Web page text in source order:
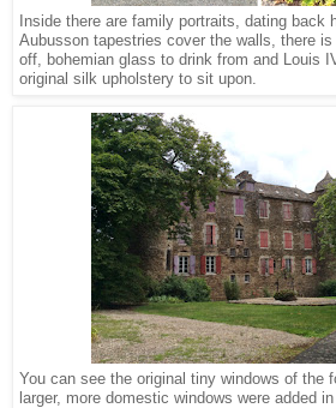
Inside there are family portraits, dating back
Aubusson tapestries cover the walls, there
off, bohemian glass to drink from and Louis
original silk upholstery to sit upon.
You can see the original tiny windows of the
larger, more domestic windows were added